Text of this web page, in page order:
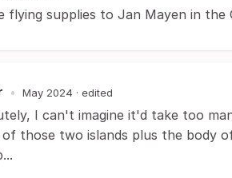
flying supplies to Jan Mayen in the
• May 2024 · edited
I can't imagine it'd take too
those two islands plus the body